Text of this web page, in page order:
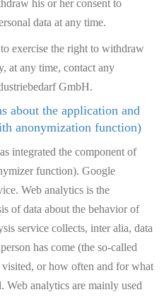
his or her consent to
data at any time.
exercise the right to withdraw
at any time, contact any
GmbH.
about the application and
anonymization function)
integrated the component of
function). Google
Web analytics is the
of data about the behavior of
service collects, inter alia, data
has come (the so-called
or how often and for what
Web analytics are mainly used